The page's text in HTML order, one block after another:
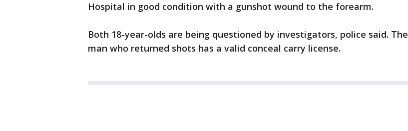
Hospital in good condition with a gunshot wound to the forearm.
Both 18-year-olds are being questioned by investigators, police said. The
man who returned shots has a valid conceal carry license.